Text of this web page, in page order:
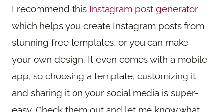
I recommend this Instagram post generator
which helps you create Instagram posts from
stunning free templates, or you can make
your own design. It even comes with a mobile
app, so choosing a template, customizing it
and sharing it on your social media is super-
easy. Check them out and let me know what